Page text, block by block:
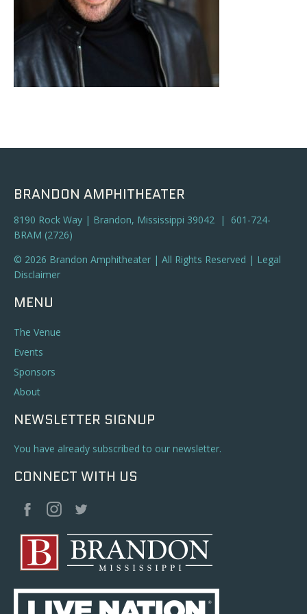
BRANDON AMPHITHEATER
8190 Rock Way | Brandon, Mississippi 39042 | 601-724-
BRAM (2726)
© 2026 Brandon Amphitheater | All Rights Reserved | Legal
Disclaimer
MENU
The Venue
Events
Sponsors
About
NEWSLETTER SIGNUP
You have already subscribed to our newsletter.
CONNECT WITH US